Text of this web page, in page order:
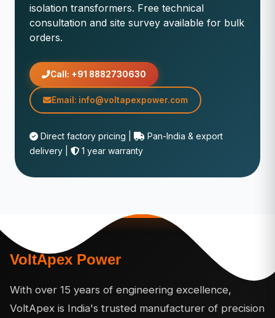
isolation transformers. Free technical
consultation and site survey available for bulk
orders.
Call: +91 8882730630
Email: info@voltapexpower.com
Direct factory pricing |
Pan-India & export
delivery |
1 year warranty
VoltApex Power
With over 15 years of engineering excellence,
VoltApex is India's trusted manufacturer of precision